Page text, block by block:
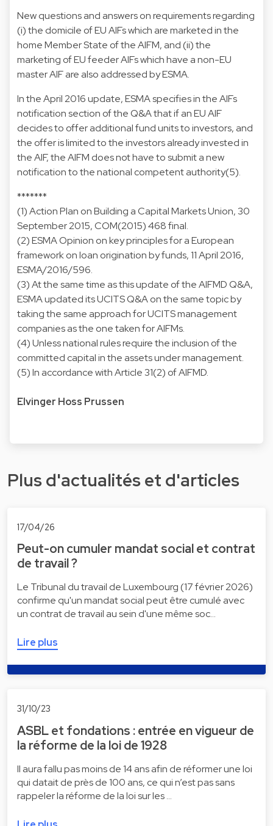
New questions and answers on requirements regarding
(i) the domicile of EU AIFs which are marketed in the
home Member State of the AIFM, and (ii) the
marketing of EU feeder AIFs which have a non-EU
master AIF are also addressed by ESMA.
In the April 2016 update, ESMA specifies in the AIFs
notification section of the Q&A that if an EU AIF
decides to offer additional fund units to investors, and
the offer is limited to the investors already invested in
the AIF, the AIFM does not have to submit a new
notification to the national competent authority(5).
*******
(1) Action Plan on Building a Capital Markets Union, 30
September 2015,COM(2015) 468 final.
(2) ESMA Opinion on key principles for a European
framework on loan origination by funds, 11 April 2016,
ESMA/2016/596.
(3) At the same time as this update of the AIFMD Q&A,
ESMA updated itsUCITS Q&Aon the same topic by
taking the same approach for UCITS management
companies as the one taken for AIFMs.
(4) Unless national rules require the inclusion of the
committed capital in the assets under management.
(5) In accordance with Article 31(2) of AIFMD.
Elvinger Hoss Prussen
Plus d'actualités et d'articles
17/04/26
Peut-on cumuler mandat social et contrat
de travail ?
Le Tribunal du travail de Luxembourg (17 février 2026)
confirme qu'un mandat social peut être cumulé avec
un contrat de travail au sein d'une même soc…
Lire plus
31/10/23
ASBL et fondations : entrée en vigueur de
la réforme de la loi de 1928
Il aura fallu pas moins de 14 ans afin de réformer une loi
qui datait de près de 100 ans, ce qui n’est pas sans
rappeler la réforme de la loi sur les …